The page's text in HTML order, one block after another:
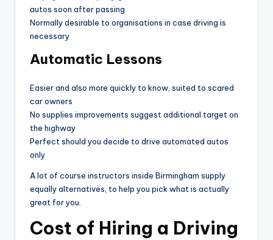
autos soon after passing
Normally desirable to organisations in case driving is
necessary
Automatic Lessons
Easier and also more quickly to know, suited to scared
car owners
No supplies improvements suggest additional target on
the highway
Perfect should you decide to drive automated autos
only
A lot of course instructors inside Birmingham supply
equally alternatives, to help you pick what is actually
great for you.
Cost of Hiring a Driving